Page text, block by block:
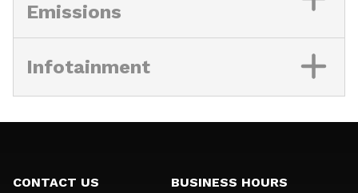
Emissions
Infotainment
CONTACT US BUSINESS HOURS